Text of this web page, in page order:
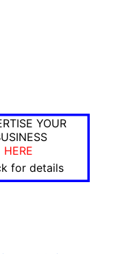
YOUR
HERE
for details